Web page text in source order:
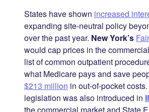
States have shown increased
expanding site-neutral policy
over the past year. New York’s
would cap prices in the
list of common outpatient
what Medicare pays and save
$213 million in out-of-pocket
legislation was also introduced in